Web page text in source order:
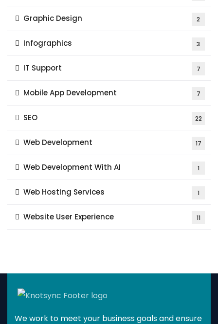
Graphic Design 2
Infographics 3
IT Support 7
Mobile App Development 7
SEO 22
Web Development 17
Web Development With AI 1
Web Hosting Services 1
Website User Experience 11
We work to meet your business goals and ensure